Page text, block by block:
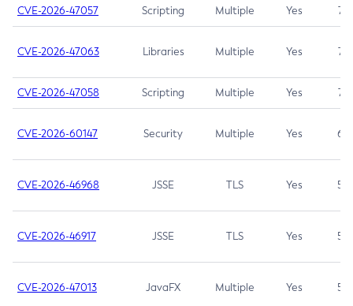
CVE-2026-47057 Scripting Multiple Yes 7.5
CVE-2026-47063 Libraries Multiple Yes 7.5
CVE-2026-47058 Scripting Multiple Yes 7.4
CVE-2026-60147 Security Multiple Yes 6.5
CVE-2026-46968 JSSE TLS Yes 5.9
CVE-2026-46917 JSSE TLS Yes 5.3
CVE-2026-47013 JavaFX Multiple Yes 5.3